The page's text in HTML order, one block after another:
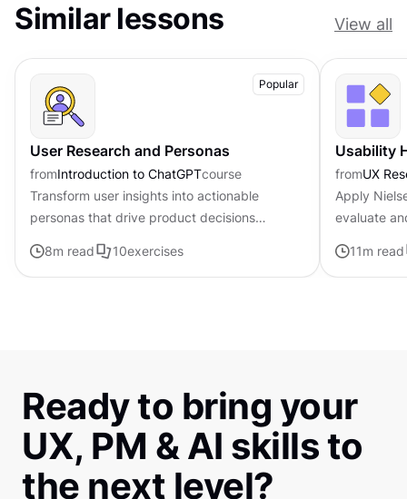
Similar lessons View all
Popular
User Research and Personas
fromIntroduction to ChatGPTcourse
Transform user insights into actionable
personas that drive product decisions
8m read 10exercises
Usability
fromUX
Apply
evaluate
11m read
Ready to bring your
UX, PM & AI skills to
the next level?